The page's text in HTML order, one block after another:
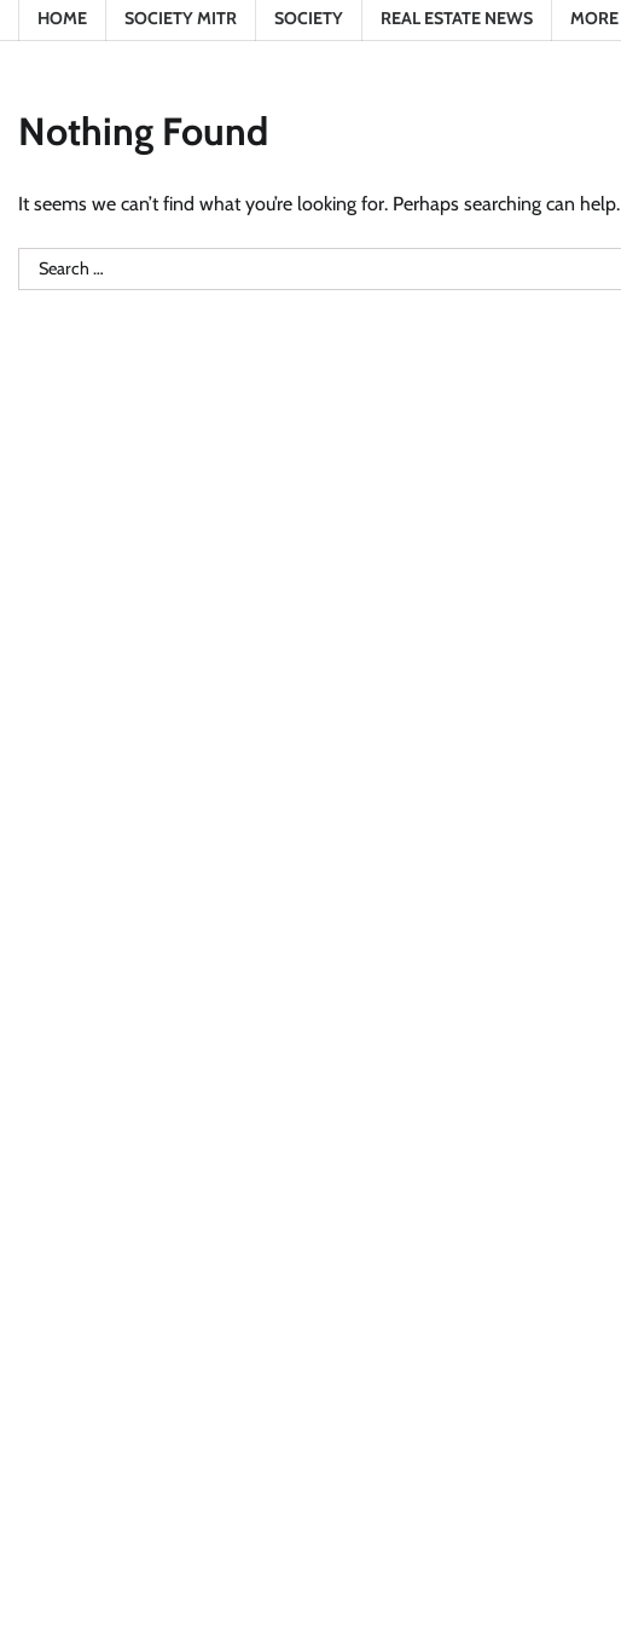
HOME SOCIETY MITR SOCIETY REAL ESTATE NEWS MORE
Nothing Found
It seems we can’t find what you’re looking for. Perhaps searching can help.
Search
for: